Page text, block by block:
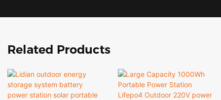
Related Products